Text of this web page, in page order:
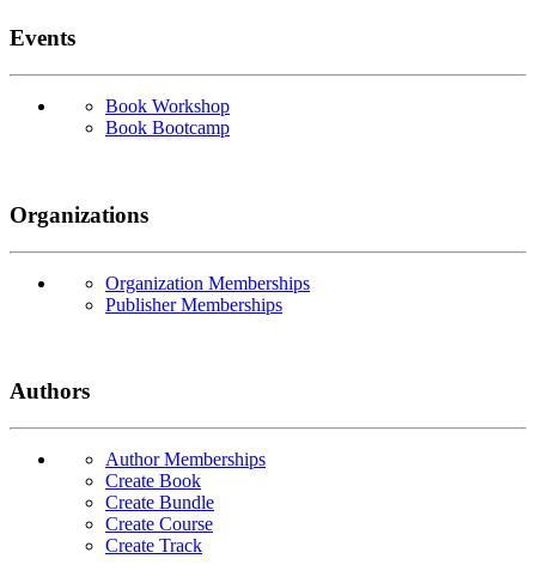
Events
Book Workshop
Book Bootcamp
Organizations
Organization Memberships
Publisher Memberships
Authors
Author Memberships
Create Book
Create Bundle
Create Course
Create Track